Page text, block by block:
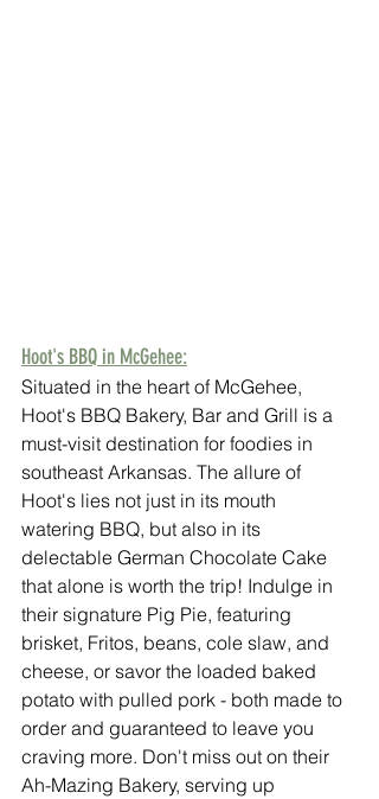
Hoot's BBQ in McGehee:
Situated in the heart of McGehee,
Hoot's BBQ Bakery, Bar and Grill is a
must-visit destination for foodies in
southeast Arkansas. The allure of
Hoot's lies not just in its mouth
watering BBQ, but also in its
delectable German Chocolate Cake
that alone is worth the trip! Indulge in
their signature Pig Pie, featuring
brisket, Fritos, beans, cole slaw, and
cheese, or savor the loaded baked
potato with pulled pork - both made to
order and guaranteed to leave you
craving more. Don't miss out on their
Ah-Mazing Bakery, serving up